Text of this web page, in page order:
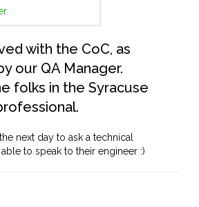
with the CoC, as
our QA Manager.
folks in the Syracuse
next day to ask a technical
to speak to their engineer :)